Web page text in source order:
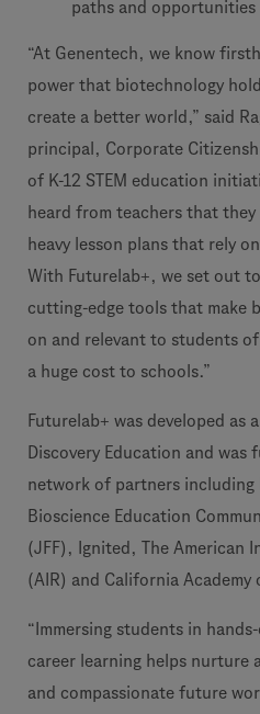
paths and opportunities
“At Genentech, we know
power that biotechnology
create a better world,” said
principal, Corporate
of K-12 STEM education
heard from teachers that
heavy lesson plans that rely
With Futurelab+, we set out
cutting-edge tools that make
on and relevant to students
a huge cost to schools.”
Futurelab+ was developed as
Discovery Education and
network of partners including
Bioscience Education
(JFF), Ignited, The American
(AIR) and California Academy
“Immersing students in
career learning helps nurture
and compassionate future